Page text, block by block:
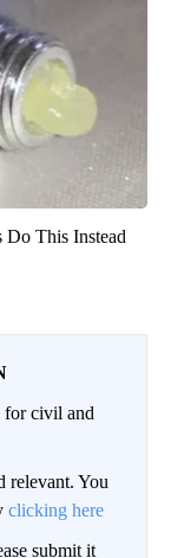
Do This Instead
civil and
relevant. You
clicking here
submit it